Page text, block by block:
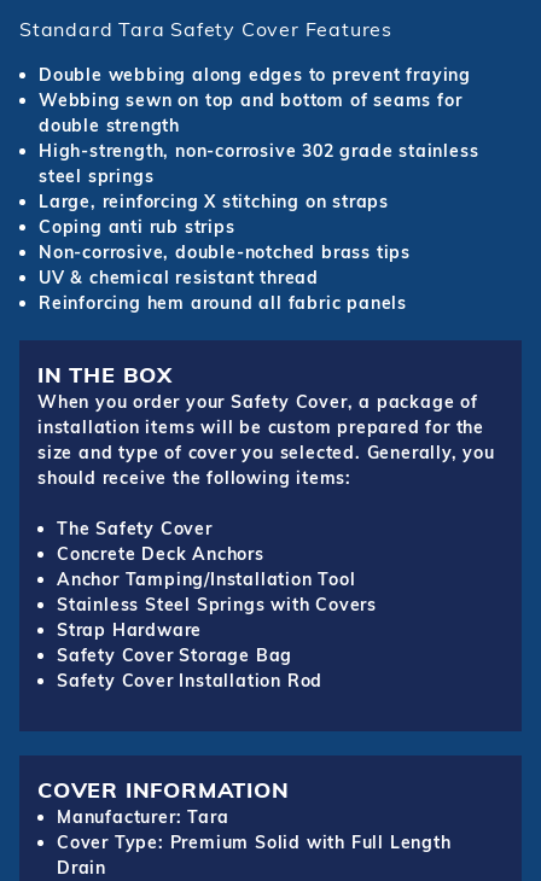
Standard Tara Safety Cover Features
Double webbing along edges to prevent fraying
Webbing sewn on top and bottom of seams for
double strength
High-strength, non-corrosive 302 grade stainless
steel springs
Large, reinforcing X stitching on straps
Coping anti rub strips
Non-corrosive, double-notched brass tips
UV & chemical resistant thread
Reinforcing hem around all fabric panels
IN THE BOX
When you order your Safety Cover, a package of
installation items will be custom prepared for the
size and type of cover you selected. Generally, you
should receive the following items:
The Safety Cover
Concrete Deck Anchors
Anchor Tamping/Installation Tool
Stainless Steel Springs with Covers
Strap Hardware
Safety Cover Storage Bag
Safety Cover Installation Rod
COVER INFORMATION
Manufacturer: Tara
Cover Type: Premium Solid with Full Length
Drain